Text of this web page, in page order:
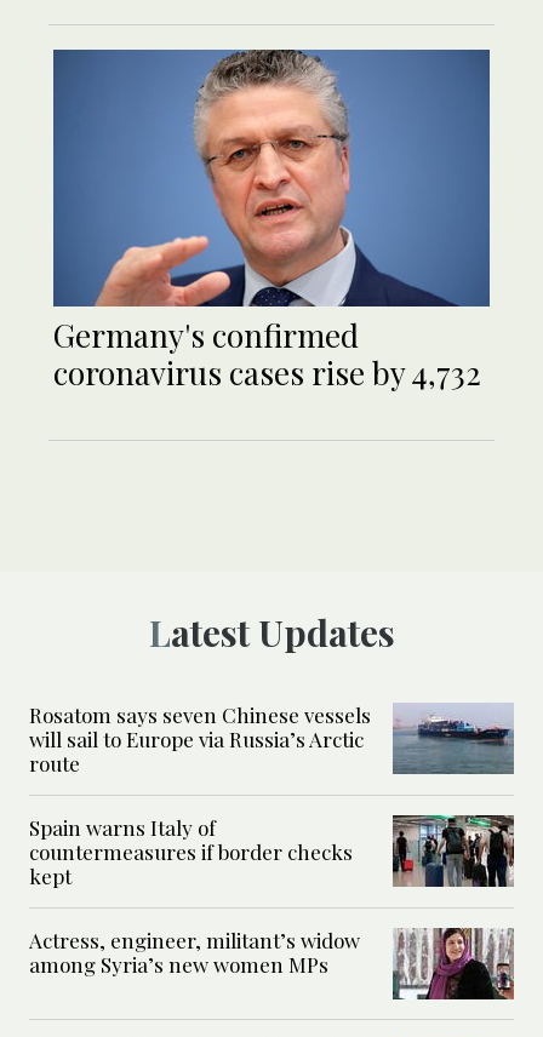
Germany's confirmed
coronavirus cases rise by 4,732
Latest Updates
Rosatom says seven Chinese vessels
will sail to Europe via Russia’s Arctic
route
Spain warns Italy of
countermeasures if border checks
kept
Actress, engineer, militant’s widow
among Syria’s new women MPs